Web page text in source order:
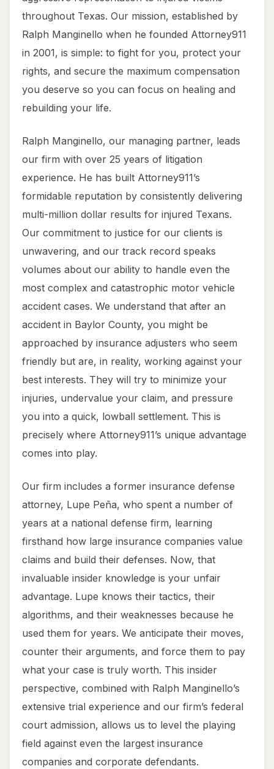
throughout Texas. Our mission, established by
Ralph Manginello when he founded Attorney911
in 2001, is simple: to fight for you, protect your
rights, and secure the maximum compensation
you deserve so you can focus on healing and
rebuilding your life.
Ralph Manginello, our managing partner, leads
our firm with over 25 years of litigation
experience. He has built Attorney911’s
formidable reputation by consistently delivering
multi-million dollar results for injured Texans.
Our commitment to justice for our clients is
unwavering, and our track record speaks
volumes about our ability to handle even the
most complex and catastrophic motor vehicle
accident cases. We understand that after an
accident in Baylor County, you might be
approached by insurance adjusters who seem
friendly but are, in reality, working against your
best interests. They will try to minimize your
injuries, undervalue your claim, and pressure
you into a quick, lowball settlement. This is
precisely where Attorney911’s unique advantage
comes into play.
Our firm includes a former insurance defense
attorney, Lupe Peña, who spent a number of
years at a national defense firm, learning
firsthand how large insurance companies value
claims and build their defenses. Now, that
invaluable insider knowledge is your unfair
advantage. Lupe knows their tactics, their
algorithms, and their weaknesses because he
used them for years. We anticipate their moves,
counter their arguments, and force them to pay
what your case is truly worth. This insider
perspective, combined with Ralph Manginello’s
extensive trial experience and our firm’s federal
court admission, allows us to level the playing
field against even the largest insurance
companies and corporate defendants.